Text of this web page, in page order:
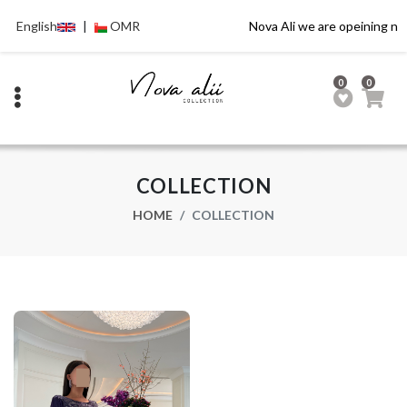
English | OMR Nova Ali we are opeining
0 0
COLLECTION
HOME COLLECTION